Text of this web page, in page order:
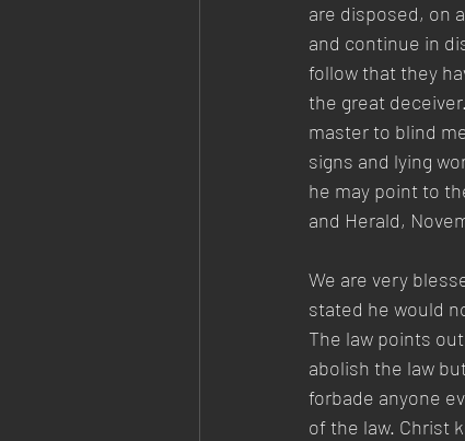
are disposed, on
and continue in
follow that they
the great
master to blind
signs and lying
he may point to
and Herald,
We are very
stated he would
The law points
abolish the law
forbade anyone
of the law. Christ